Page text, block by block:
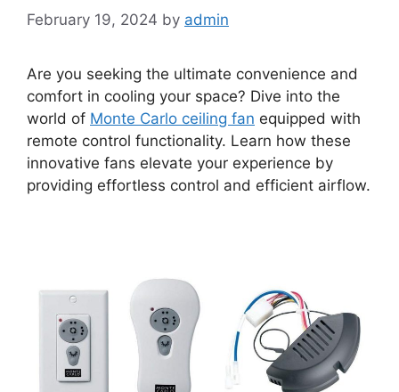
February 19, 2024 by admin
Are you seeking the ultimate convenience and
comfort in cooling your space? Dive into the
world of Monte Carlo ceiling fan equipped with
remote control functionality. Learn how these
innovative fans elevate your experience by
providing effortless control and efficient airflow.